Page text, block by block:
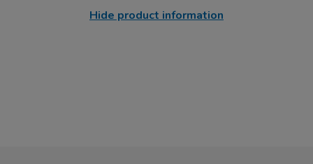
Hide product information